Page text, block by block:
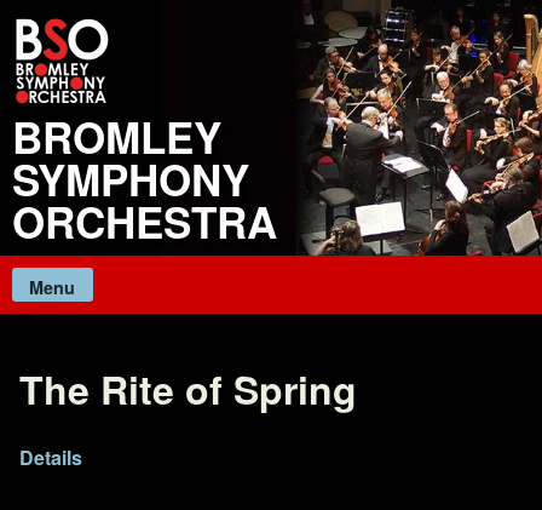
Skip
content
BROMLEY
SYMPHONY
ORCHESTRA
Menu
The Rite of Spring
Details